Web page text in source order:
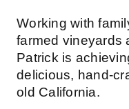
Working with
farmed vineyards
Patrick is
delicious, hand-
old California.